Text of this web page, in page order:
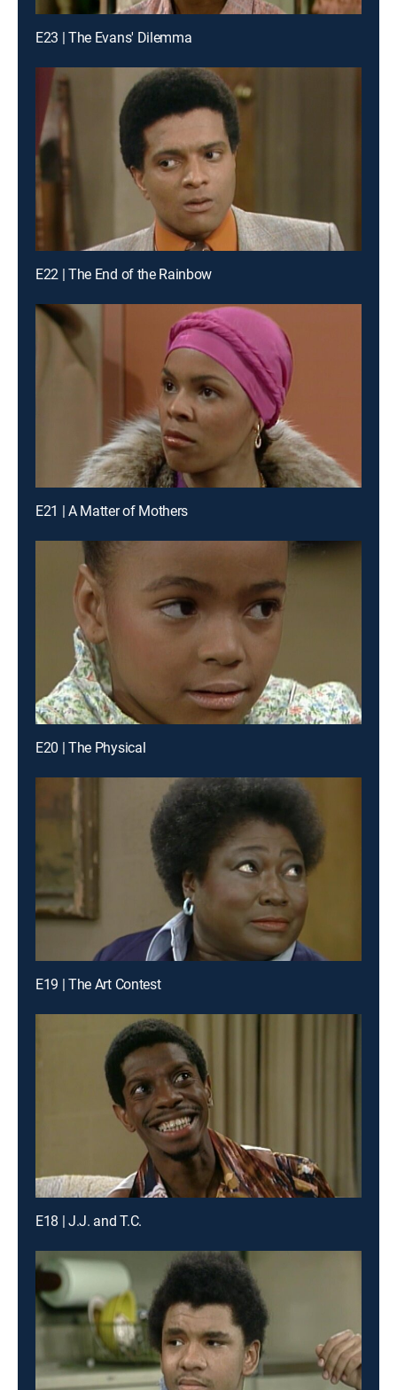
E23 | The Evans' Dilemma
E22 | The End of the Rainbow
E21 | A Matter of Mothers
E20 | The Physical
E19 | The Art Contest
E18 | J.J. and T.C.